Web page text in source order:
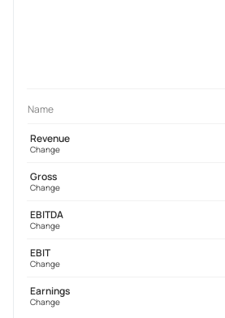
Name
Revenue
Change
Gross
Change
EBITDA
Change
EBIT
Change
Earnings
Change